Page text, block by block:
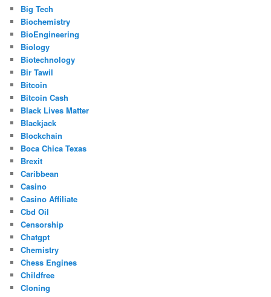
Big Tech
Biochemistry
BioEngineering
Biology
Biotechnology
Bir Tawil
Bitcoin
Bitcoin Cash
Black Lives Matter
Blackjack
Blockchain
Boca Chica Texas
Brexit
Caribbean
Casino
Casino Affiliate
Cbd Oil
Censorship
Chatgpt
Chemistry
Chess Engines
Childfree
Cloning